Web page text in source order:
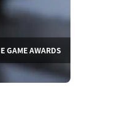
GAME AWARDS